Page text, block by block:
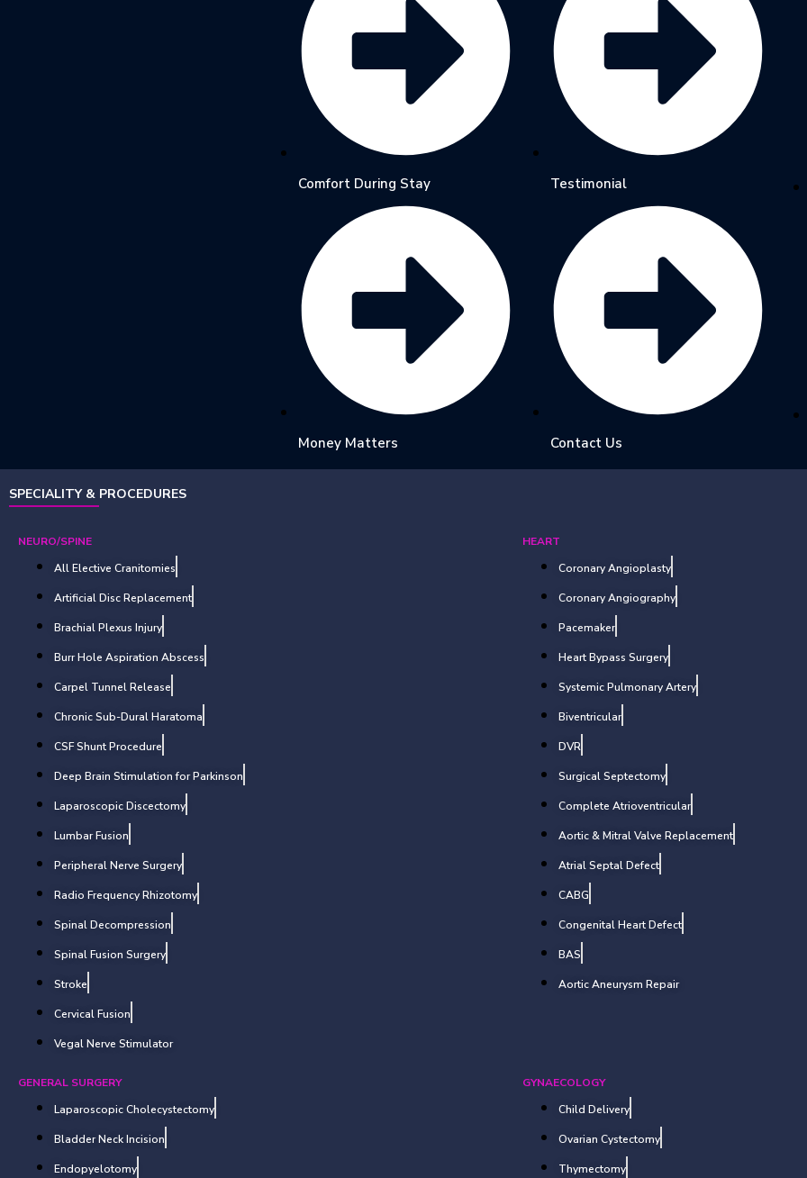
Comfort During Stay
Money Matters
Testimonial
Contact Us
SPECIALITY & PROCEDURES
NEURO/SPINE
All Elective Cranitomies
Artificial Disc Replacement
Brachial Plexus Injury
Burr Hole Aspiration Abscess
Carpel Tunnel Release
Chronic Sub-Dural Haratoma
CSF Shunt Procedure
Deep Brain Stimulation for Parkinson
Laparoscopic Discectomy
Lumbar Fusion
Peripheral Nerve Surgery
Radio Frequency Rhizotomy
Spinal Decompression
Spinal Fusion Surgery
Stroke
Cervical Fusion
Vegal Nerve Stimulator
HEART
Coronary Angioplasty
Coronary Angiography
Pacemaker
Heart Bypass Surgery
Systemic Pulmonary Artery
Biventricular
DVR
Surgical Septectomy
Complete Atrioventricular
Aortic & Mitral Valve Replacement
Atrial Septal Defect
CABG
Congenital Heart Defect
BAS
Aortic Aneurysm Repair
GENERAL SURGERY
Laparoscopic Cholecystectomy
Bladder Neck Incision
Endopyelotomy
GYNAECOLOGY
Child Delivery
Ovarian Cystectomy
Thymectomy